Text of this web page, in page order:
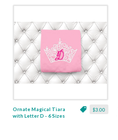
$3.00
Ornate Magical Tiara
with Letter D - 6 Sizes